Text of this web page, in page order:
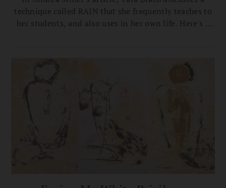
technique called RAIN that she frequently teaches to
her students, and also uses in her own life. Here's a